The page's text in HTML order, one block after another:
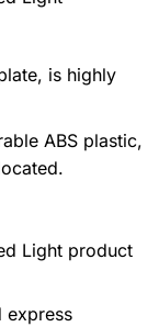
is highly
ABS plastic,
Light product
express